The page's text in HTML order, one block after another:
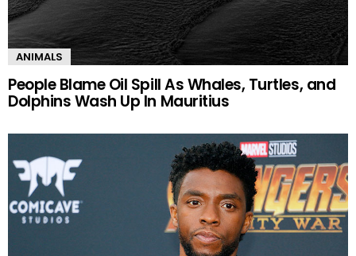
ANIMALS
People Blame Oil Spill As Whales, Turtles, and
Dolphins Wash Up In Mauritius